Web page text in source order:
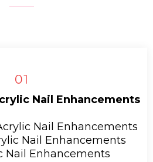
01
Nail Enhancements
Nail Enhancements
Nail Enhancements
Nail Enhancements